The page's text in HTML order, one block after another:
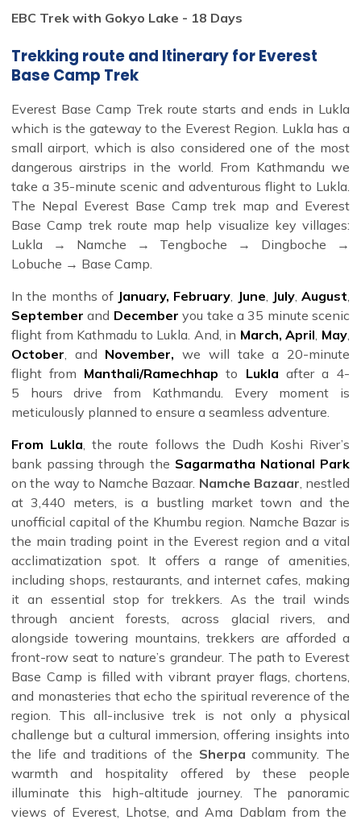
Everest Base Camp (EBC)
trek is a testament to the
human spirit's resilience and the profound beauty of our
planet.
Whether you're planning tobook your Everest Base
Camp trek for 2025 or just exploring your options, we
offer a variety of trekpackages tailored to your fitness
level, interests, and budget. From group treks to luxury
experiences, each journey is supported by expert guides,
detailed planning, and all essential logistics—including
Dream Team, we craft personalized and group treks with
expert guides, ensuring you get the most authentic and
safe experience.
EBC Trek with Gokyo Lake - 18 Days
Trekking route and Itinerary for Everest
Base Camp Trek
Everest Base Camp Trek route starts and ends in Lukla
which is the gateway to the Everest Region. Lukla has a
small airport, which is also considered one of the most
dangerous airstrips in the world. From Kathmandu we
take a 35-minute scenic and adventurous flight to Lukla.
The Nepal Everest Base Camp trek map and Everest
Base Camp trek route map help visualize key villages:
Lukla → Namche → Tengboche → Dingboche →
Lobuche → Base Camp.
In the months of January, February, June, July, August,
September and Decemberyou take a 35 minute scenic
flight from Kathmadu to Lukla. And, in March, April, May,
October, and November, we will take a 20-minute
flight from Manthali/Ramechhap to Lukla after a 4-
5 hours drive from Kathmandu. Every moment is
meticulously planned to ensure a seamless adventure.
From Lukla, the route follows the Dudh Koshi River’s
bank passing through the Sagarmatha National Park
on the way to Namche Bazaar. Namche Bazaar, nestled
at 3,440 meters, is a bustling market town and the
unofficial capital of the Khumbu region. Namche Bazar is
the main trading point in the Everest region and a vital
acclimatization spot. It offers a range of amenities,
including shops, restaurants, and internet cafes, making
it an essential stop for trekkers. As the trail winds
through ancient forests, across glacial rivers, and
alongside towering mountains, trekkers are afforded a
front-row seat to nature’s grandeur. The path to Everest
Base Camp is filled with vibrant prayer flags, chortens,
and monasteries that echo the spiritual reverence of the
region. This all-inclusive trek is not only a physical
challenge but a cultural immersion, offering insights into
the life and traditions of the Sherpa community. The
warmth and hospitality offered by these people
illuminate this high-altitude journey. The panoramic
views of Everest, Lhotse, and Ama Dablam from the